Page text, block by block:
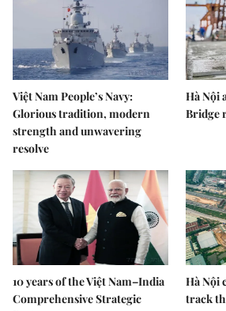
Việt Nam People’s Navy:
Glorious tradition, modern
strength and unwavering
resolve
Hà Nội
Bridge
10 years of the Việt Nam–India
Comprehensive Strategic
Hà Nội
track